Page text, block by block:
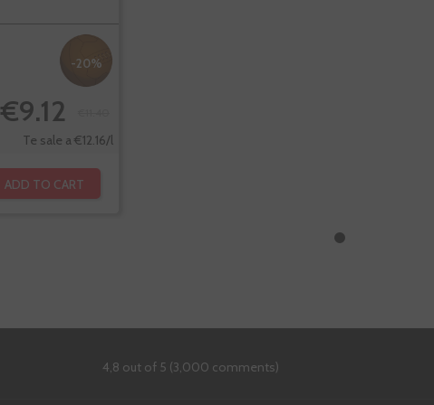
-20%
€9.12
Te sale a €12.16/l
ADD TO CART
4,8 out of 5 (3,000 comments)